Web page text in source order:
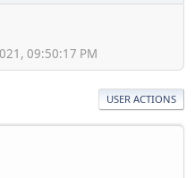
09:50:17 PM
USER ACTIONS